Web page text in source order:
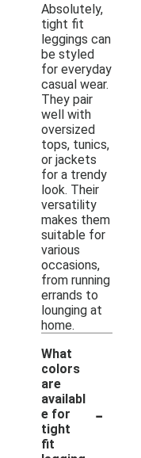
Absolutely,
tight fit
leggings can
be styled
for everyday
casual wear.
They pair
well with
oversized
tops, tunics,
or jackets
for a trendy
look. Their
versatility
makes them
suitable for
various
occasions,
from running
errands to
lounging at
home.
What
colors
are
availabl
e for
tight
fit
-